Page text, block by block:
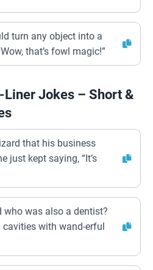
turn any object into a
that’s fowl magic!”
Liner Jokes – Short &
that his business
just kept saying, “It’s
who was also a dentist?
with wand-erful